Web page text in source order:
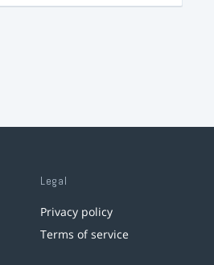
Legal
Privacy policy
Terms of service